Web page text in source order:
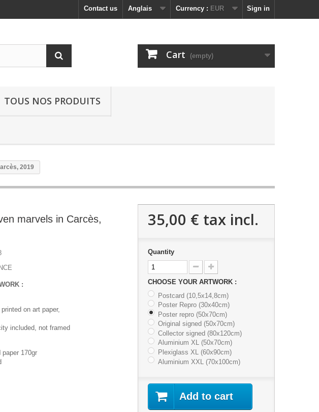
Sign in
Currency : EUR
Anglais
Contact us
Cart (empty)
TOUS NOS PRODUITS
2019
marvels in Carcès,
:
on art paper,
included, not framed
170gr
35,00 € tax incl.
Quantity
CHOOSE YOUR ARTWORK :
Postcard (10,5x14,8cm)
Poster Repro (30x40cm)
Poster repro (50x70cm)
Original signed (50x70cm)
Collector signed (80x120cm)
Aluminium XL (50x70cm)
Plexiglass XL (60x90cm)
Aluminium XXL (70x100cm)
Add to cart